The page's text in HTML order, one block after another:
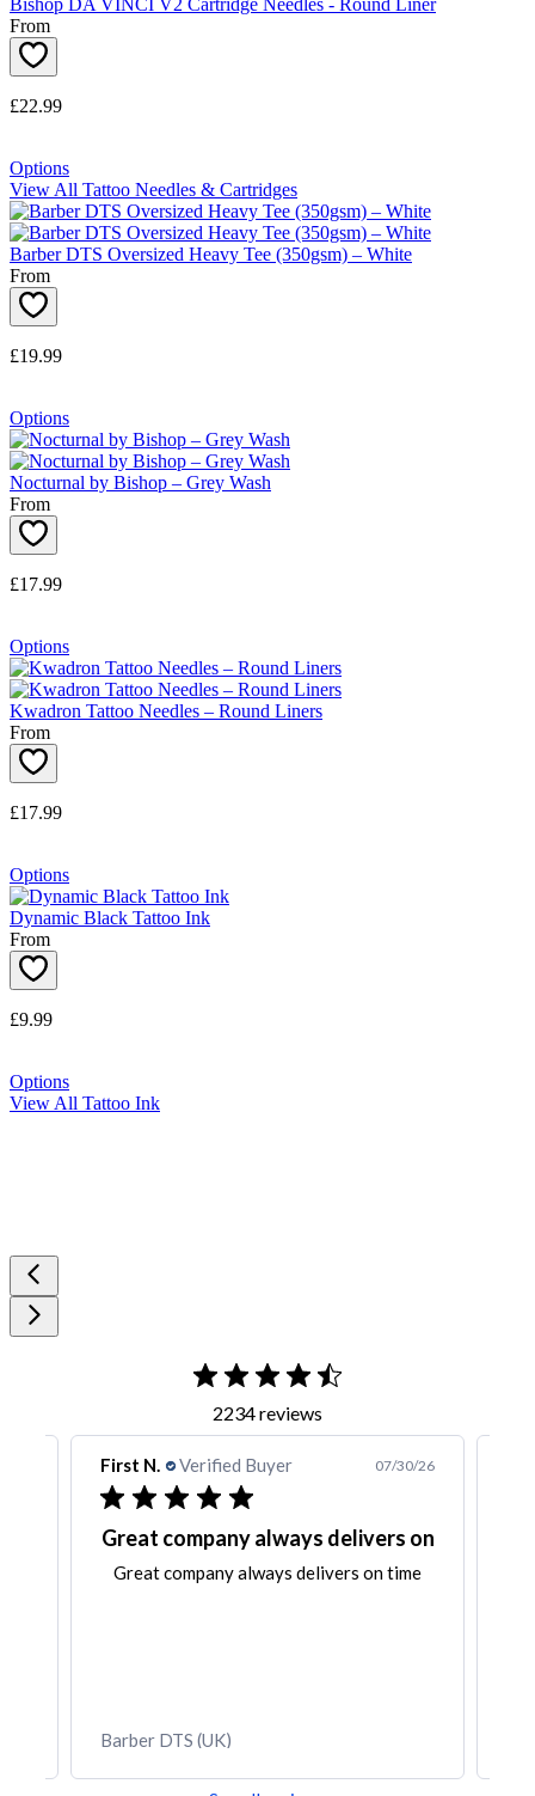
Bishop DA VINCI V2 Cartridge Needles - Round Liner
From
£22.99
Options
View All Tattoo Needles & Cartridges
Barber DTS Oversized Heavy Tee (350gsm) – White
From
£19.99
Options
Nocturnal by Bishop – Grey Wash
From
£17.99
Options
Kwadron Tattoo Needles – Round Liners
From
£17.99
Options
Dynamic Black Tattoo Ink
From
£9.99
Options
View All Tattoo Ink
2234 reviews
Verified Buyer 07/30/26
company always delivers on
company always delivers on time
First N.
Very pleased
Very pleased with